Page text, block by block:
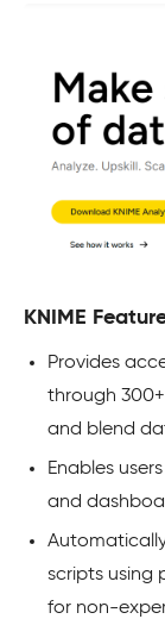
KNIME
Provides
through
and blend
Enables
and
scripts using
for non-